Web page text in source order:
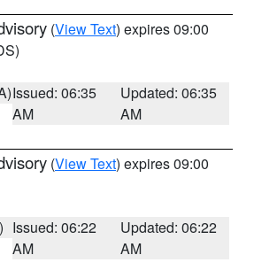
(View Text) expires 09:00
Issued: 06:35
AM
Updated: 06:35
AM
(View Text) expires 09:00
Issued: 06:22
AM
Updated: 06:22
AM